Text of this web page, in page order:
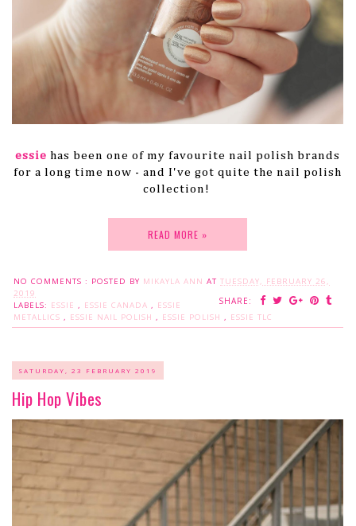
essie has been one of my favourite nail polish brands
for a long time now - and I've got quite the nail polish
collection!
READ MORE »
NO COMMENTS : POSTED BY MIKAYLA ANN AT TUESDAY, FEBRUARY 26,
2019
SHARE:
LABELS: ESSIE , ESSIE CANADA , ESSIE
METALLICS , ESSIE NAIL POLISH , ESSIE POLISH , ESSIE TLC
SATURDAY, 23 FEBRUARY 2019
Hip Hop Vibes